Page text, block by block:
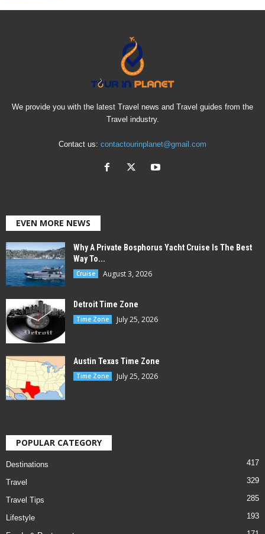
We provide you with the latest Travel news and Travel guides from the
Travel industry.
Contact us: contactourinplanet@gmail.com
EVEN MORE NEWS
Why A Private Bosphorus Yacht Cruise Is The Best
Way To...
Cruise August 3, 2026
Detroit Time Zone
Time Zone July 25, 2026
Austin Texas Time Zone
Time Zone July 25, 2026
POPULAR CATEGORY
Destinations 417
Travel 329
Travel Tips 285
Lifestyle 193